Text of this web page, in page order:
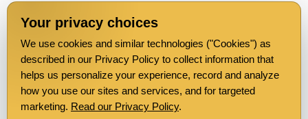
Your privacy choices
We use cookies and similar technologies ("Cookies") as
described in our Privacy Policy to collect information that
helps us personalize your experience, record and analyze
how you use our sites and services, and for targeted
marketing. Read our Privacy Policy.